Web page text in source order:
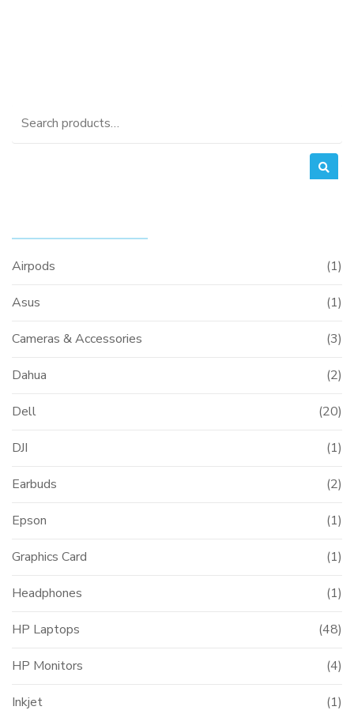
Search
Airpods (1)
Asus (1)
Cameras & Accessories (3)
Dahua (2)
Dell (20)
DJI (1)
Earbuds (2)
Epson (1)
Graphics Card (1)
Headphones (1)
HP Laptops (48)
HP Monitors (4)
Inkjet (1)